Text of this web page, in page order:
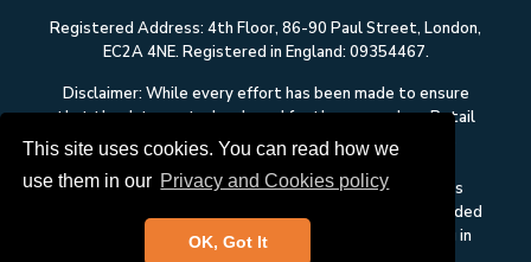
This site uses cookies. You can read how we
use them in our Privacy and Cookies policy
OK, Got It
Registered Address: 4th Floor, 86-90 Paul Street, London,
EC2A 4NE. Registered in England: 09354467.
Disclaimer: While every effort has been made to ensure
that the data quoted and used for the research on Retail
Economics is reliable, there is no guarantee that it is
whatsoever in respect of any errors or omissions. This
content on Retail Economics is research and is not intended
to constitute investment advice, nor to solicit dealing in